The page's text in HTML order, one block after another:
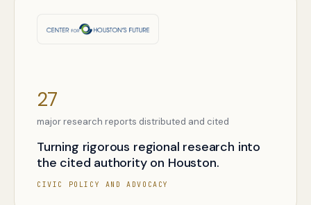
27
major research reports distributed and cited
Turning rigorous regional research into
the cited authority on Houston.
CIVIC POLICY AND ADVOCACY